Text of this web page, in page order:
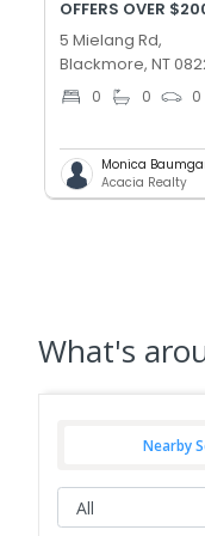
OFFERS OVER
5 Mielang Rd,
Blackmore, NT
0 0 0
Monica
Acacia Realty
What's
Nearby